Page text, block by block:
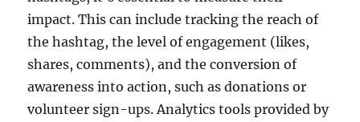
impact. This can include tracking the reach of
the hashtag, the level of engagement (likes,
shares, comments), and the conversion of
awareness into action, such as donations or
volunteer sign-ups. Analytics tools provided by